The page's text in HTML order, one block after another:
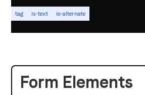
tag is-text is-alternate
Form Elements